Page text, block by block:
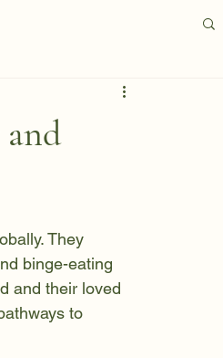
They
binge-eating
and their loved
to